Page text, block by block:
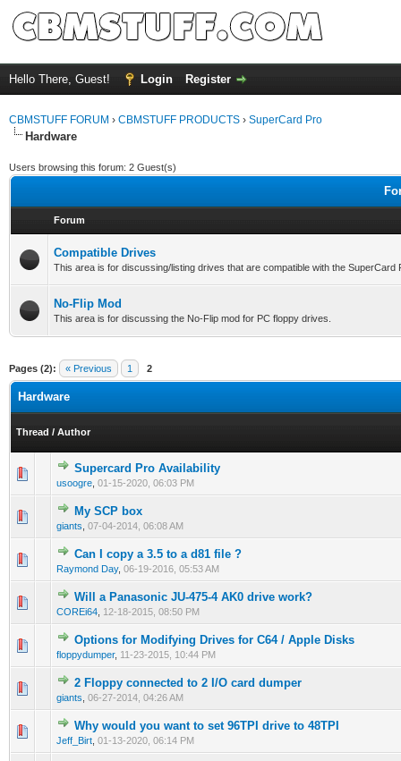
Hello There, Guest! Login Register
CBMSTUFF FORUM › CBMSTUFF PRODUCTS › SuperCard Pro
Hardware
Users browsing this forum: 2 Guest(s)
Forum
Compatible Drives
This area is for discussing/listing drives that are compatible with the SuperCard
No-Flip Mod
This area is for discussing the No-Flip mod for PC floppy drives.
Pages (2): « Previous 1 2
Hardware
Thread / Author
Supercard Pro Availability
usoogre 01-15-2020, 06:03 PM
My SCP box
giants 07-04-2014, 06:08 AM
Can I copy a 3.5 to a d81 file ?
Raymond Day, 06-19-2016, 05:53 AM
Will a Panasonic JU-475-4 AK0 drive work?
COREi64 12-18-2015, 08:50 PM
Options for Modifying Drives for C64 / Apple Disks
floppydumper, 11-23-2015, 10:44 PM
2 Floppy connected to 2 I/O card dumper
giants 06-27-2014, 04:26 AM
Why would you want to set 96TPI drive to 48TPI
Jeff_Birt 01-13-2020, 06:14 PM